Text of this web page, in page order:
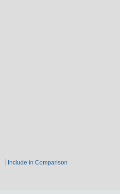
Include in Comparison